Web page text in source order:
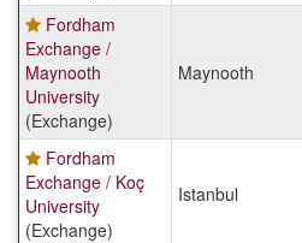
Fordham
Exchange /
Maynooth
University
(Exchange)
Maynooth
Fordham
Exchange / Koç
University
(Exchange)
Istanbul